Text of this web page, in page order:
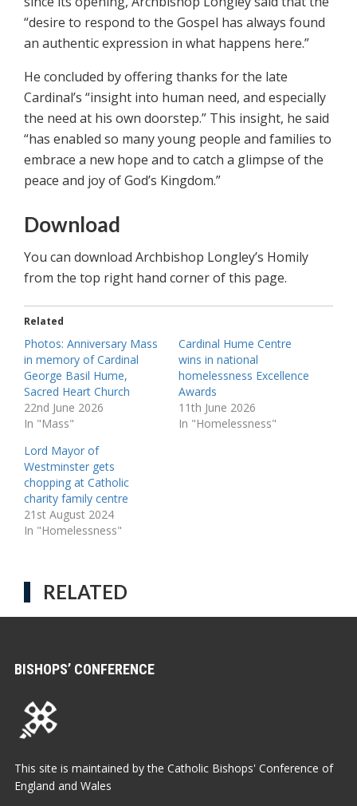
“desire to respond to the Gospel has always found
an authentic expression in what happens here.”
He concluded by offering thanks for the late
Cardinal’s “insight into human need, and especially
the need at his own doorstep.” This insight, he said
“has enabled so many young people and families to
embrace a new hope and to catch a glimpse of the
peace and joy of God’s Kingdom.”
Download
You can download Archbishop Longley’s Homily
from the top right hand corner of this page.
Related
Photos: Anniversary Mass
in memory of Cardinal
George Basil Hume,
Sacred Heart Church
22nd June 2026
In "Mass"
Cardinal Hume Centre
wins in national
homelessness Excellence
Awards
11th June 2026
In "Homelessness"
Lord Mayor of
Westminster gets
chopping at Catholic
charity family centre
21st August 2024
In "Homelessness"
RELATED
BISHOPS’ CONFERENCE
This site is maintained by the Catholic Bishops' Conference of
England and Wales